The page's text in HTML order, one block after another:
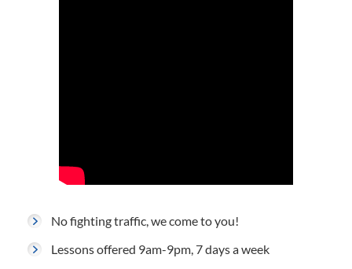
No fighting traffic, we come to you!
Lessons offered 9am-9pm, 7 days a week